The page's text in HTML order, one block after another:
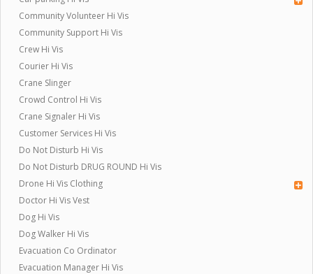
Community Volunteer Hi Vis
Community Support Hi Vis
Crew Hi Vis
Courier Hi Vis
Crane Slinger
Crowd Control Hi Vis
Crane Signaler Hi Vis
Customer Services Hi Vis
Do Not Disturb Hi Vis
Do Not Disturb DRUG ROUND Hi Vis
Drone Hi Vis Clothing
Doctor Hi Vis Vest
Dog Hi Vis
Dog Walker Hi Vis
Evacuation Co Ordinator
Evacuation Manager Hi Vis